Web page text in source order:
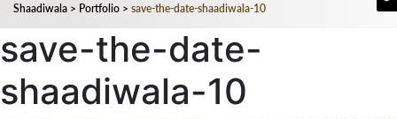
Shaadiwala > Portfolio > save-the-date-shaadiwala-10
save-the-date-
shaadiwala-10